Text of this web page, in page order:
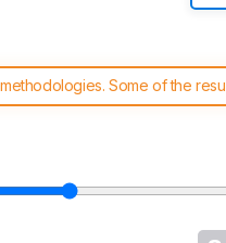
Some of the
latest changes to ourvacuums